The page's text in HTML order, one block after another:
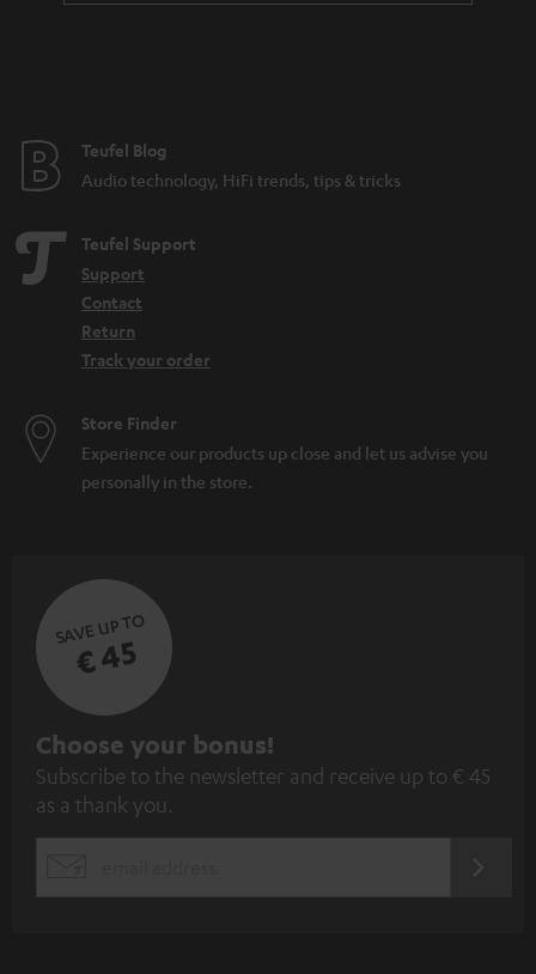
Teufel Blog
Audio technology, HiFi trends, tips & tricks
Teufel Support
Support
Contact
Return
Track your order
Store Finder
Experience our products up close and let us advise you
personally in the store.
SAVE UP TO
€ 45
S
u
b
Choose your bonus!
Subscribe to the newsletter and receive up to € 45
as a thank you.